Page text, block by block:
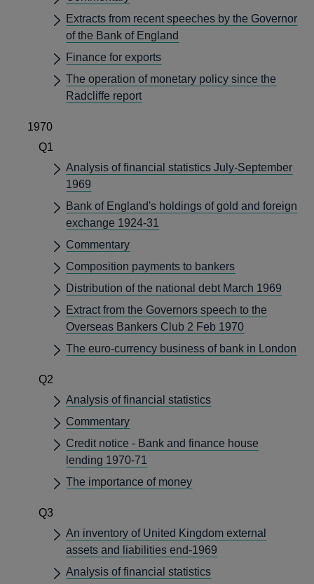
Extracts from recent speeches by the Governor
of the Bank of England
Finance for exports
The operation of monetary policy since the
Radcliffe report
1970
Q1
Analysis of financial statistics July-September
1969
Bank of England's holdings of gold and foreign
exchange 1924-31
Commentary
Composition payments to bankers
Distribution of the national debt March 1969
Extract from the Governors speech to the
Overseas Bankers Club 2 Feb 1970
The euro-currency business of bank in London
Q2
Analysis of financial statistics
Commentary
Credit notice - Bank and finance house
lending 1970-71
The importance of money
Q3
An inventory of United Kingdom external
assets and liabilities end-1969
Analysis of financial statistics